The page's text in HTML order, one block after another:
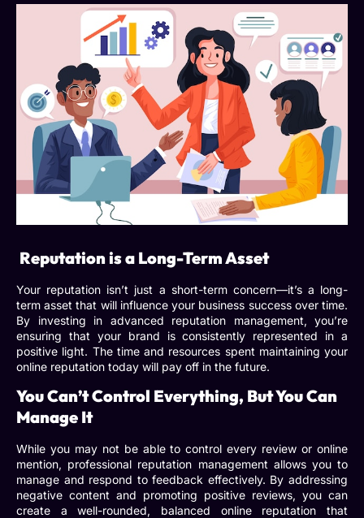
Reputation is a Long-Term Asset
Your reputation isn’t just a short-term concern—it’s a long-
term asset that will influence your business success over time.
By investing in advanced reputation management, you’re
ensuring that your brand is consistently represented in a
positive light. The time and resources spent maintaining your
online reputation today will pay off in the future.
You Can’t Control Everything, But You Can
Manage It
While you may not be able to control every review or online
mention, professional reputation management allows you to
manage and respond to feedback effectively. By addressing
negative content and promoting positive reviews, you can
create a well-rounded, balanced online reputation that